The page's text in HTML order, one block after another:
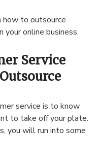
to outsource
your online business.
Service
service is to know
to take off your plate.
you will run into some